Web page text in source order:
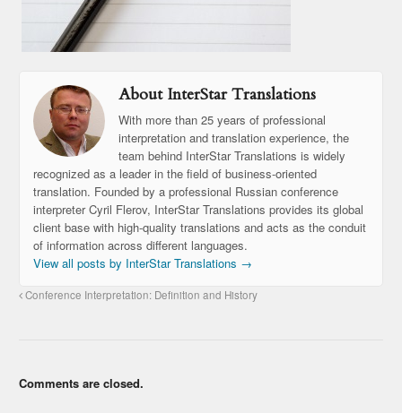
About InterStar Translations
With more than 25 years of professional
interpretation and translation experience, the
team behind InterStar Translations is widely
recognized as a leader in the field of business-oriented
translation. Founded by a professional Russian conference
interpreter Cyril Flerov, InterStar Translations provides its global
client base with high-quality translations and acts as the conduit
of information across different languages.
View all posts by InterStar Translations →
Conference Interpretation: Definition and History
Comments are closed.